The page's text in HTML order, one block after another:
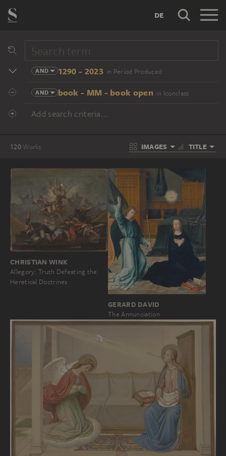
DE
AND 1290 - 2023 in Period Produced
AND book - MM - book open in Iconclass
Add search criteria...
120Works IMAGES TITLE
CHRISTIAN WINK
Allegory: Truth Defeating the
Heretical Doctrines
GERARD DAVID
The Annunciation